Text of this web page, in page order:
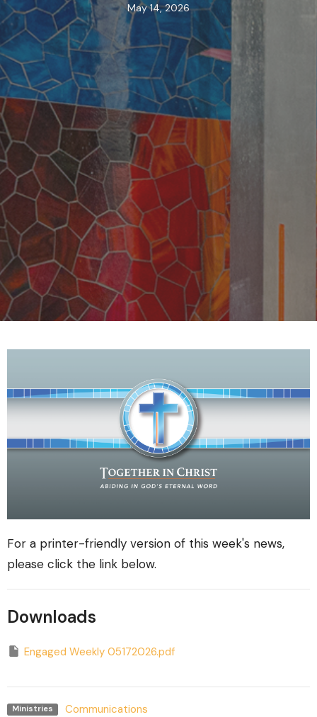
May 14, 2026
For a printer-friendly version of this week's news,
please click the link below.
Downloads
Engaged Weekly 05172026.pdf
Ministries Communications